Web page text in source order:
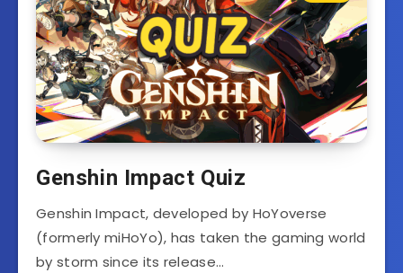
Genshin Impact Quiz
Genshin Impact, developed by HoYoverse
(formerly miHoYo), has taken the gaming world
by storm since its release…